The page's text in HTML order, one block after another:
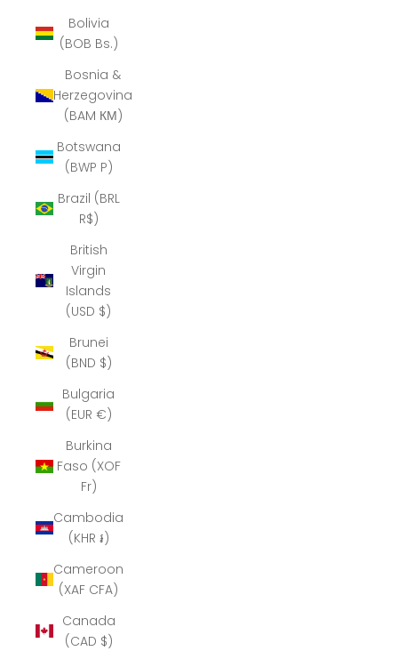
Bolivia
(BOB Bs.)
Bosnia &
Herzegovina
(BAM КМ)
Botswana
(BWP P)
Brazil (BRL
R$)
British
Virgin
Islands
(USD $)
Brunei
(BND $)
Bulgaria
(EUR €)
Burkina
Faso (XOF
Fr)
Cambodia
(KHR ៛)
Cameroon
(XAF CFA)
Canada
(CAD $)